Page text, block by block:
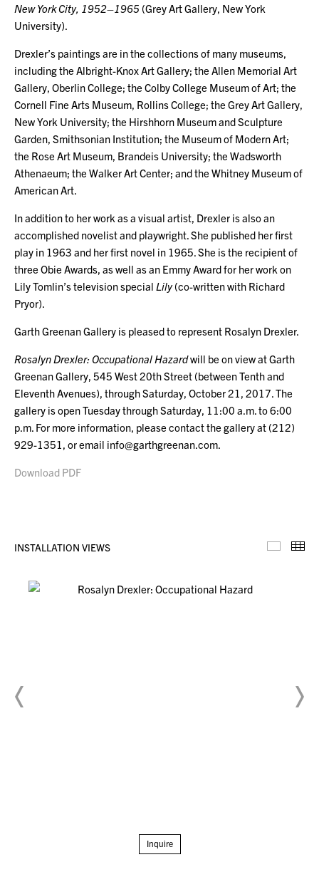
New York City, 1952–1965 (Grey Art Gallery, New York
University).
Drexler’s paintings are in the collections of many museums,
including the Albright-Knox Art Gallery; the Allen Memorial Art
Gallery, Oberlin College; the Colby College Museum of Art; the
Cornell Fine Arts Museum, Rollins College; the Grey Art Gallery,
New York University; the Hirshhorn Museum and Sculpture
Garden, Smithsonian Institution; the Museum of Modern Art;
the Rose Art Museum, Brandeis University; the Wadsworth
Athenaeum; the Walker Art Center; and the Whitney Museum of
American Art.
In addition to her work as a visual artist, Drexler is also an
accomplished novelist and playwright. She published her first
play in 1963 and her first novel in 1965. She is the recipient of
three Obie Awards, as well as an Emmy Award for her work on
Lily Tomlin’s television special Lily(co-written with Richard
Pryor).
Garth Greenan Gallery is pleased to represent Rosalyn Drexler.
Rosalyn Drexler: Occupational Hazardwill be on view at Garth
Greenan Gallery, 545 West 20th Street (between Tenth and
Eleventh Avenues), through Saturday, October 21, 2017. The
gallery is open Tuesday through Saturday, 11:00 a.m. to 6:00
p.m. For more information, please contact the gallery at (212)
929-1351, or email info@garthgreenan.com.
Download PDF
INSTALLATION VIEWS
Inquire